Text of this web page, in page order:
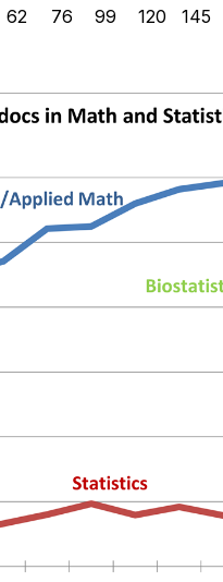
62 76 99 120 145